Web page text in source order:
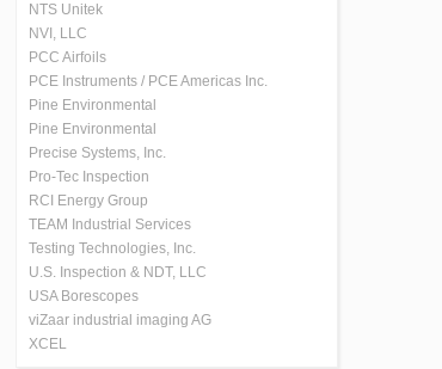
NTS Unitek
NVI, LLC
PCC Airfoils
PCE Instruments / PCE Americas Inc.
Pine Environmental
Pine Environmental
Precise Systems, Inc.
Pro-Tec Inspection
RCI Energy Group
TEAM Industrial Services
Testing Technologies, Inc.
U.S. Inspection & NDT, LLC
USA Borescopes
viZaar industrial imaging AG
XCEL